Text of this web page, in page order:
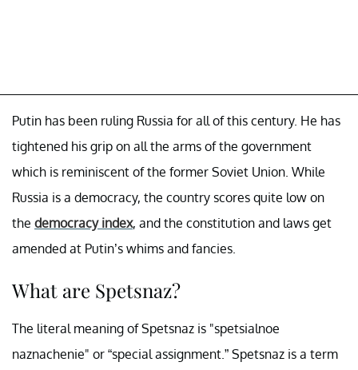
Putin has been ruling Russia for all of this century. He has
tightened his grip on all the arms of the government
which is reminiscent of the former Soviet Union. While
Russia is a democracy, the country scores quite low on
the democracy index, and the constitution and laws get
amended at Putin’s whims and fancies.
What are Spetsnaz?
The literal meaning of Spetsnaz is "spetsialnoe
naznachenie" or “special assignment.” Spetsnaz is a term